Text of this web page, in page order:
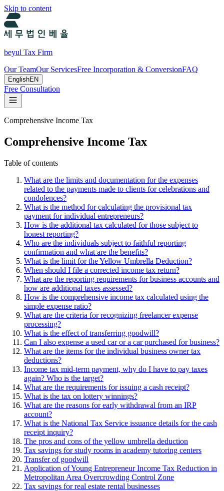
Skip to content
beyul Tax Firm
Our TeamOur ServicesFree Incorporation & ConversionFAQ
EnglishEN
Free Consultation
Comprehensive Income Tax
Comprehensive Income Tax
Table of contents
What are the limits and documentation for the expenses
related to the payments made to clients for celebrations and
condolences?
What is the method for calculating the provisional tax
payment for individual entrepreneurs?
How is the additional tax calculated for those subject to
honest reporting?
Who are the individuals subject to faithful reporting
confirmation and what are the benefits?
What is the limit for the Yellow Umbrella Deduction?
When should I file a corrected income tax return?
What are the reporting requirements for business accounts and
how are additional taxes assessed?
How is the comprehensive income tax calculated using the
simple expense ratio?
What are the criteria for recognizing freelancer expense
processing?
What is the effect of transferring goodwill?
Can I also expense a used car or a car purchased for business?
What are the items for the individual business owner tax
deductions?
Income tax mid-term payment, why do I have to pay taxes
again? Who is the target?
What are the requirements for issuing a cash receipt?
What is the tax on lottery winnings?
What are the reasons for early withdrawal from an IRP
account?
What is the National Tax Service issuance details for the cash
receipt inquiry?
The pros and cons of the yellow umbrella deduction
Tax savings for study rooms in academy tutoring centers
Transfer of goodwill
Application of Young Entrepreneur Income Tax Reduction in
Metropolitan Area Overcrowding Control Zone
Tax savings for real estate rental businesses